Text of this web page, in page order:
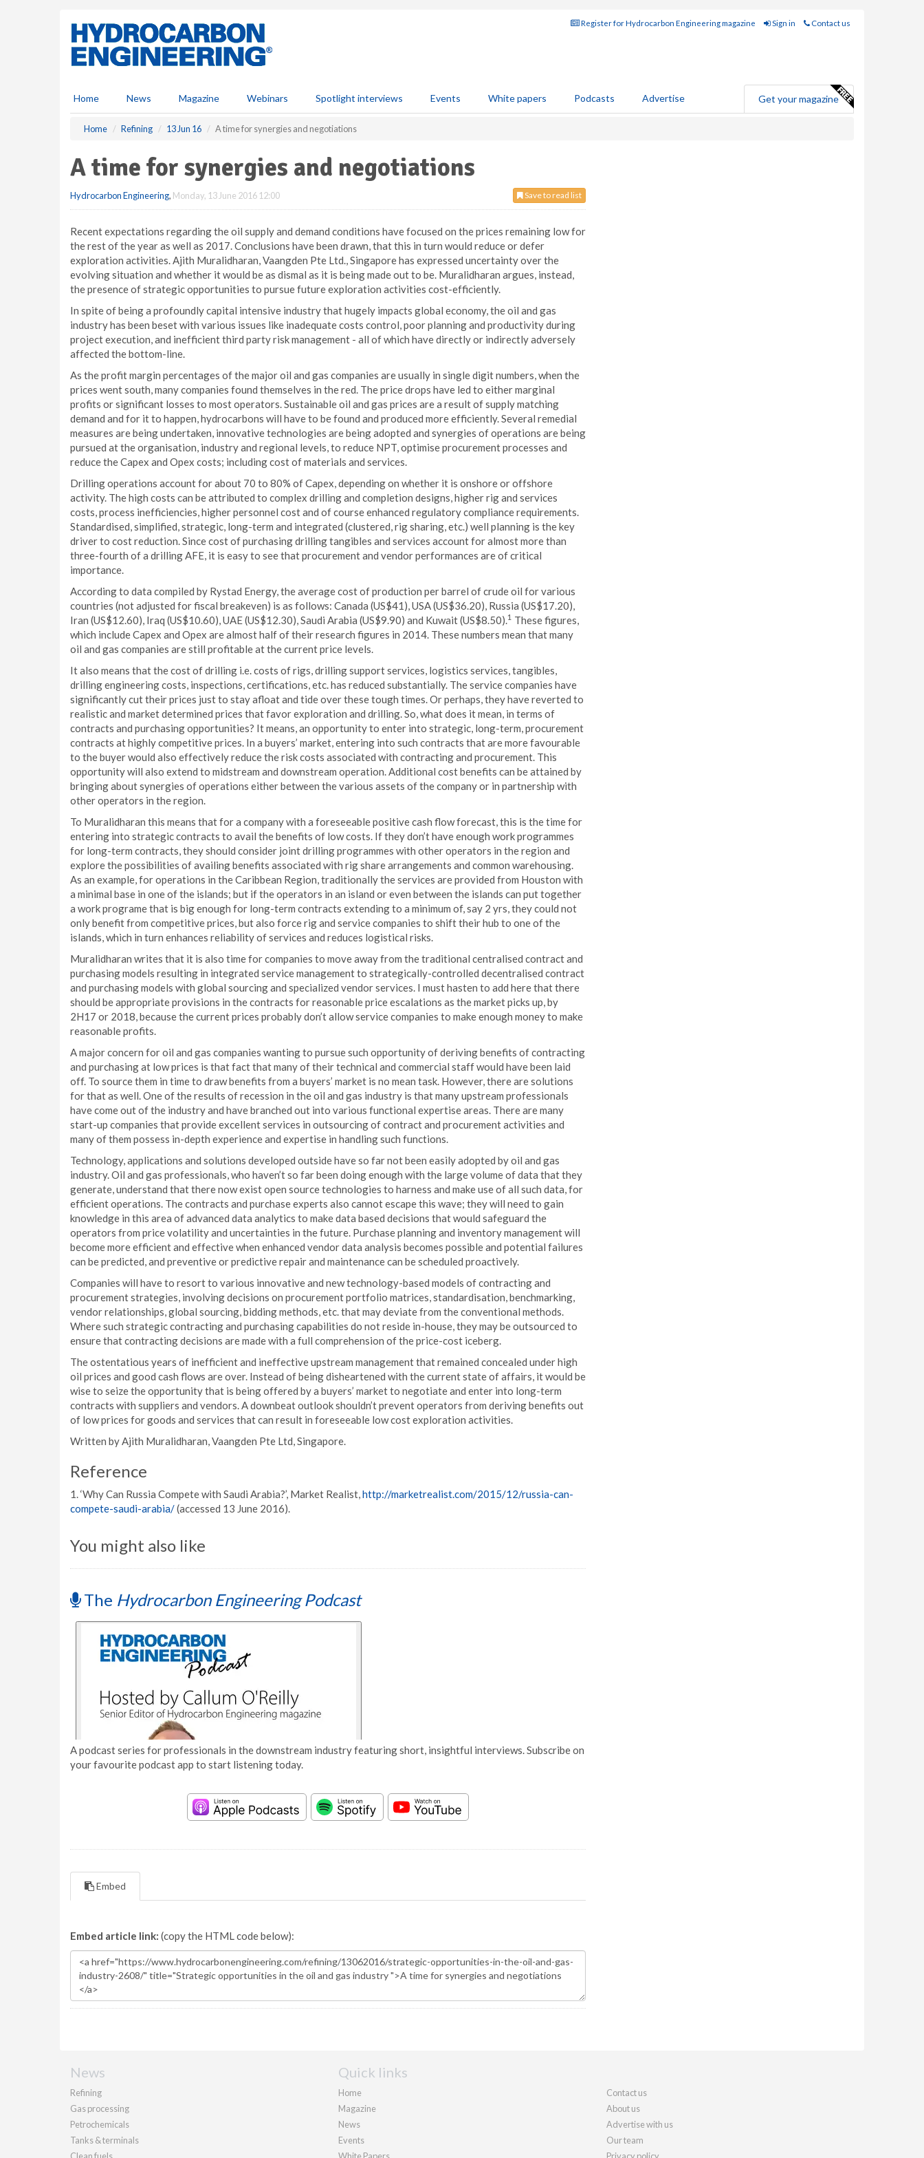
Register for Hydrocarbon Engineering magazine Sign in Contact us
Home News Magazine Webinars Spotlight interviews Events White papers Podcasts Advertise Get your magazine
Home Refining 13 Jun 16 A time for synergies and negotiations
A time for synergies and negotiations
Save to read list
Hydrocarbon Engineering, Monday, 13 June 2016 12:00
Recent expectations regarding the oil supply and demand conditions have focused on the prices remaining low for
the rest of the year as well as 2017. Conclusions have been drawn, that this in turn would reduce or defer
exploration activities. Ajith Muralidharan, Vaangden Pte Ltd., Singapore has expressed uncertainty over the
evolving situation and whether it would be as dismal as it is being made out to be. Muralidharan argues, instead,
the presence of strategic opportunities to pursue future exploration activities cost-efficiently.
In spite of being a profoundly capital intensive industry that hugely impacts global economy, the oil and gas
industry has been beset with various issues like inadequate costs control, poor planning and productivity during
project execution, and inefficient third party risk management - all of which have directly or indirectly adversely
affected the bottom-line.
As the profit margin percentages of the major oil and gas companies are usually in single digit numbers, when the
prices went south, many companies found themselves in the red. The price drops have led to either marginal
profits or significant losses to most operators. Sustainable oil and gas prices are a result of supply matching
demand and for it to happen, hydrocarbons will have to be found and produced more efficiently. Several remedial
measures are being undertaken, innovative technologies are being adopted and synergies of operations are being
pursued at the organisation, industry and regional levels, to reduce NPT, optimise procurement processes and
reduce the Capex and Opex costs; including cost of materials and services.
Drilling operations account for about 70 to 80% of Capex, depending on whether it is onshore or offshore
activity. The high costs can be attributed to complex drilling and completion designs, higher rig and services
costs, process inefficiencies, higher personnel cost and of course enhanced regulatory compliance requirements.
Standardised, simplified, strategic, long-term and integrated (clustered, rig sharing, etc.) well planning is the key
driver to cost reduction. Since cost of purchasing drilling tangibles and services account for almost more than
three-fourth of a drilling AFE, it is easy to see that procurement and vendor performances are of critical
importance.
According to data compiled by Rystad Energy, the average cost of production per barrel of crude oil for various
countries (not adjusted for fiscal breakeven) is as follows: Canada (US$41), USA (US$36.20), Russia (US$17.20),
Iran (US$12.60), Iraq (US$10.60), UAE (US$12.30), Saudi Arabia (US$9.90) and Kuwait (US$8.50).1 These figures,
which include Capex and Opex are almost half of their research figures in 2014. These numbers mean that many
oil and gas companies are still profitable at the current price levels.
It also means that the cost of drilling i.e. costs of rigs, drilling support services, logistics services, tangibles,
drilling engineering costs, inspections, certifications, etc. has reduced substantially. The service companies have
significantly cut their prices just to stay afloat and tide over these tough times. Or perhaps, they have reverted to
realistic and market determined prices that favor exploration and drilling. So, what does it mean, in terms of
contracts and purchasing opportunities? It means, an opportunity to enter into strategic, long-term, procurement
contracts at highly competitive prices. In a buyers’ market, entering into such contracts that are more favourable
to the buyer would also effectively reduce the risk costs associated with contracting and procurement. This
opportunity will also extend to midstream and downstream operation. Additional cost benefits can be attained by
bringing about synergies of operations either between the various assets of the company or in partnership with
other operators in the region.
To Muralidharan this means that for a company with a foreseeable positive cash flow forecast, this is the time for
entering into strategic contracts to avail the benefits of low costs. If they don’t have enough work programmes
for long-term contracts, they should consider joint drilling programmes with other operators in the region and
explore the possibilities of availing benefits associated with rig share arrangements and common warehousing.
As an example, for operations in the Caribbean Region, traditionally the services are provided from Houston with
a minimal base in one of the islands; but if the operators in an island or even between the islands can put together
a work programe that is big enough for long-term contracts extending to a minimum of, say 2 yrs, they could not
only benefit from competitive prices, but also force rig and service companies to shift their hub to one of the
islands, which in turn enhances reliability of services and reduces logistical risks.
Muralidharan writes that it is also time for companies to move away from the traditional centralised contract and
purchasing models resulting in integrated service management to strategically-controlled decentralised contract
and purchasing models with global sourcing and specialized vendor services. I must hasten to add here that there
should be appropriate provisions in the contracts for reasonable price escalations as the market picks up, by
2H17 or 2018, because the current prices probably don’t allow service companies to make enough money to make
reasonable profits.
A major concern for oil and gas companies wanting to pursue such opportunity of deriving benefits of contracting
and purchasing at low prices is that fact that many of their technical and commercial staff would have been laid
off. To source them in time to draw benefits from a buyers’ market is no mean task. However, there are solutions
for that as well. One of the results of recession in the oil and gas industry is that many upstream professionals
have come out of the industry and have branched out into various functional expertise areas. There are many
start-up companies that provide excellent services in outsourcing of contract and procurement activities and
many of them possess in-depth experience and expertise in handling such functions.
Technology, applications and solutions developed outside have so far not been easily adopted by oil and gas
industry. Oil and gas professionals, who haven’t so far been doing enough with the large volume of data that they
generate, understand that there now exist open source technologies to harness and make use of all such data, for
efficient operations. The contracts and purchase experts also cannot escape this wave; they will need to gain
knowledge in this area of advanced data analytics to make data based decisions that would safeguard the
operators from price volatility and uncertainties in the future. Purchase planning and inventory management will
become more efficient and effective when enhanced vendor data analysis becomes possible and potential failures
can be predicted, and preventive or predictive repair and maintenance can be scheduled proactively.
Companies will have to resort to various innovative and new technology-based models of contracting and
procurement strategies, involving decisions on procurement portfolio matrices, standardisation, benchmarking,
vendor relationships, global sourcing, bidding methods, etc. that may deviate from the conventional methods.
Where such strategic contracting and purchasing capabilities do not reside in-house, they may be outsourced to
ensure that contracting decisions are made with a full comprehension of the price-cost iceberg.
The ostentatious years of inefficient and ineffective upstream management that remained concealed under high
oil prices and good cash flows are over. Instead of being disheartened with the current state of affairs, it would be
wise to seize the opportunity that is being offered by a buyers’ market to negotiate and enter into long-term
contracts with suppliers and vendors. A downbeat outlook shouldn’t prevent operators from deriving benefits out
of low prices for goods and services that can result in foreseeable low cost exploration activities.
Written by Ajith Muralidharan, Vaangden Pte Ltd, Singapore.
Reference
1. ‘Why Can Russia Compete with Saudi Arabia?’, Market Realist,http://marketrealist.com/2015/12/russia-can-
compete-saudi-arabia/(accessed 13 June 2016).
You might also like
The Hydrocarbon Engineering Podcast
A podcast series for professionals in the downstream industry featuring short, insightful interviews. Subscribe on
your favourite podcast app to start listening today.
Embed
Embed article link: (copy the HTML code below):
News
Refining
Gas processing
Petrochemicals
Tanks & terminals
Quick links
Home
Magazine
News
Events
Contact us
About us
Advertise with us
Our team